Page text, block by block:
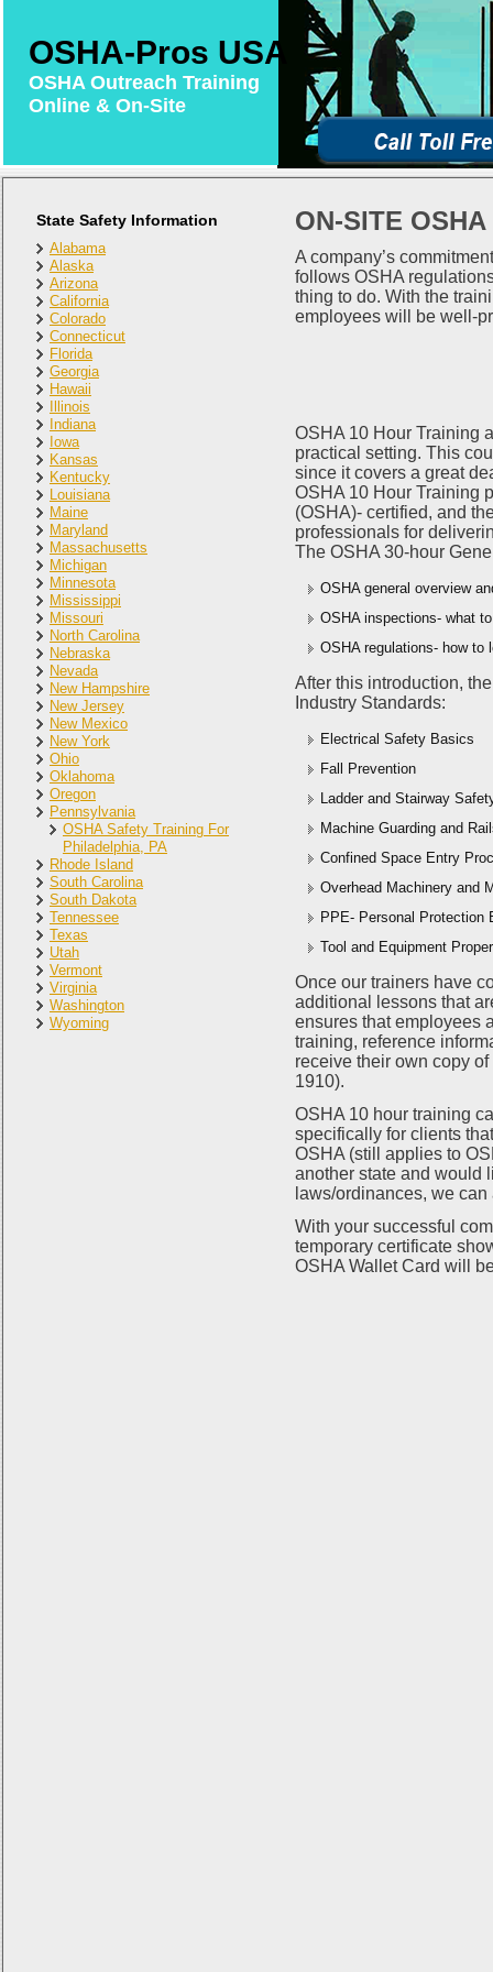
OSHA-Pros USA
OSHA Outreach Training
Online & On-Site
State Safety Information
Alabama
Alaska
Arizona
California
Colorado
Connecticut
Florida
Georgia
Hawaii
Illinois
Indiana
Iowa
Kansas
Kentucky
Louisiana
Maine
Maryland
Massachusetts
Michigan
Minnesota
Mississippi
Missouri
North Carolina
Nebraska
Nevada
New Hampshire
New Jersey
New Mexico
New York
Ohio
Oklahoma
Oregon
Pennsylvania
OSHA Safety Training For
Philadelphia, PA
Rhode Island
South Carolina
South Dakota
Tennessee
Texas
Utah
Vermont
Virginia
Washington
Wyoming
ON-SITE
A company’s
follows OSHA
thing to do. With the
employees will be well-
OSHA 10 Hour Training
practical setting. This
since it covers a great
OSHA 10 Hour Training
(OSHA)- certified, and
professionals for
The OSHA 30-hour
OSHA general overview
OSHA inspections- what
OSHA regulations- how to
After this introduction,
Industry Standards:
Electrical Safety Basics
Fall Prevention
Ladder and Stairway
Machine Guarding and
Confined Space Entry
Overhead Machinery and
PPE- Personal Protection
Tool and Equipment
Once our trainers have
additional lessons that
ensures that employees
training, reference
receive their own copy
1910).
OSHA 10 hour training
specifically for clients
OSHA (still applies to
another state and would
laws/ordinances, we
With your successful
temporary certificate
OSHA Wallet Card will